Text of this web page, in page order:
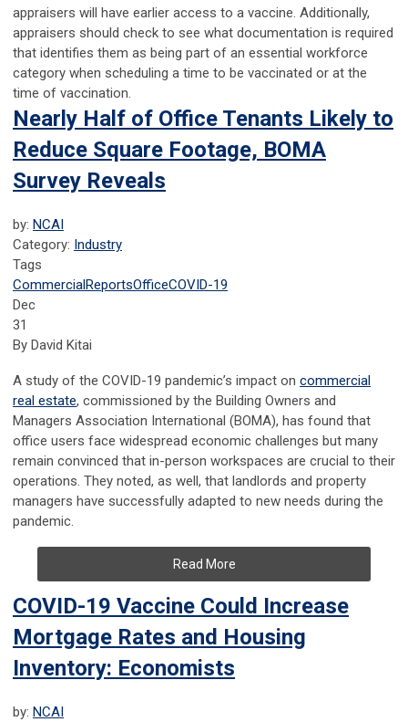
appraisers will have earlier access to a vaccine. Additionally,
appraisers should check to see what documentation is required
that identifies them as being part of an essential workforce
category when scheduling a time to be vaccinated or at the
time of vaccination.
Nearly Half of Office Tenants Likely to
Reduce Square Footage, BOMA
Survey Reveals
by: NCAI
Category: Industry
Tags
CommercialReportsOfficeCOVID-19
Dec
31
By David Kitai
A study of the COVID-19 pandemic’s impact on commercial
real estate, commissioned by the Building Owners and
Managers Association International (BOMA), has found that
office users face widespread economic challenges but many
remain convinced that in-person workspaces are crucial to their
operations. They noted, as well, that landlords and property
managers have successfully adapted to new needs during the
pandemic.
Read More
COVID-19 Vaccine Could Increase
Mortgage Rates and Housing
Inventory: Economists
by: NCAI